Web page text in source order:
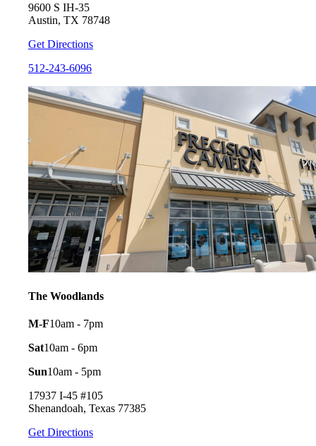
9600 S IH-35
Austin, TX 78748
Get Directions
512-243-6096
The Woodlands
M-F10am - 7pm
Sat10am - 6pm
Sun10am - 5pm
17937 I-45 #105
Shenandoah, Texas 77385
Get Directions